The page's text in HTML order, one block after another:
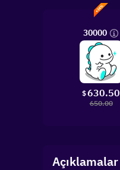
30000
$630.50
650.00
Açıklamalar